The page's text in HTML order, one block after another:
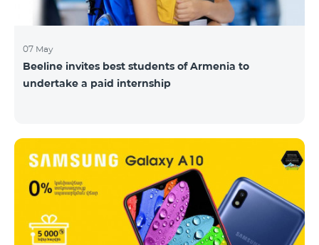
07 May
Beeline invites best students of Armenia to
undertake a paid internship